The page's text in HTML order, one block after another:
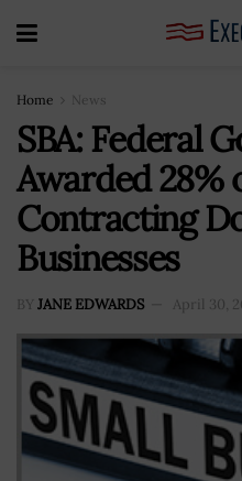
Home News
SBA: Federal
Awarded 28%
Contracting
Businesses
BY JANE EDWARDS April 30,